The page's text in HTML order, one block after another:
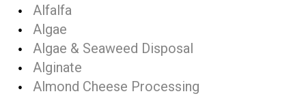
Alfalfa
Algae
Algae & Seaweed Disposal
Alginate
Almond Cheese Processing